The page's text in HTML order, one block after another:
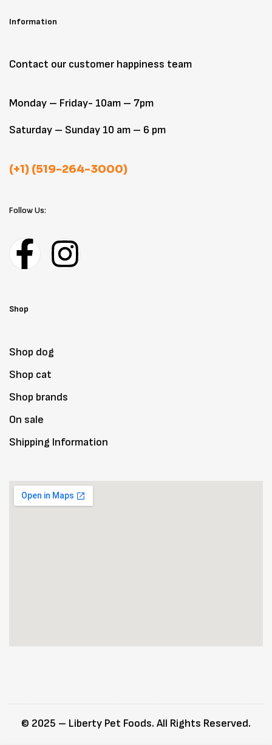
Information
Contact our customer happiness team
Monday – Friday- 10am – 7pm
Saturday – Sunday 10 am – 6 pm
(+1) (519-264-3000)
Follow Us:
Shop
Shop dog
Shop cat
Shop brands
On sale
Shipping Information
© 2025 – Liberty Pet Foods. All Rights Reserved.